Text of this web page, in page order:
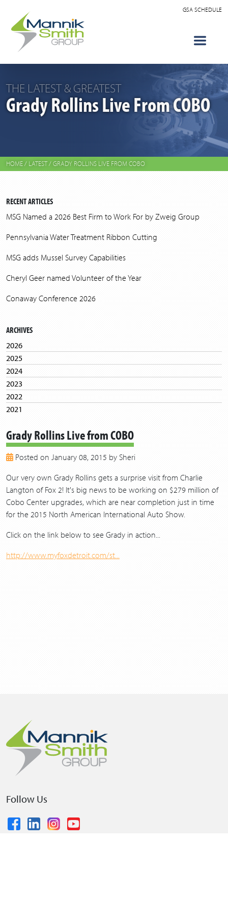
GSA SCHEDULE
THE LATEST & GREATEST
Grady Rollins Live From COBO
HOME/ LATEST/GRADY ROLLINS LIVE FROM COBO
RECENT ARTICLES
MSG Named a 2026 Best Firm to Work For by Zweig Group
Pennsylvania Water Treatment Ribbon Cutting
MSG adds Mussel Survey Capabilities
Cheryl Geer named Volunteer of the Year
Conaway Conference 2026
ARCHIVES
2026
2025
2024
2023
2022
2021
2019
2018
2017
2016
2015
2014
2013
Grady Rollins Live from COBO
Posted on January 08, 2015 by Sheri
Our very own Grady Rollins gets a surprise visit from Charlie
Langton of Fox 2! It's big news to be working on $279 million of
Cobo Center upgrades, which are near completion just in time
for the 2015 North American International Auto Show.
Click on the link below to see Grady in action...
http://www.myfoxdetroit.com/st...
Follow Us